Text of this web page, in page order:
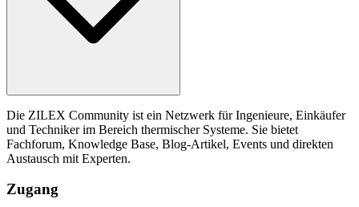
Die ZILEX Community ist ein Netzwerk für Ingenieure, Einkäufer
und Techniker im Bereich thermischer Systeme. Sie bietet
Fachforum, Knowledge Base, Blog-Artikel, Events und direkten
Austausch mit Experten.
Zugang